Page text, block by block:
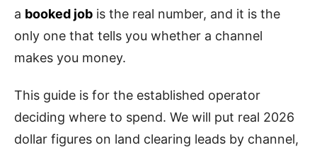
a booked job is the real number, and it is the
only one that tells you whether a channel
makes you money.
This guide is for the established operator
deciding where to spend. We will put real 2026
dollar figures on land clearing leads by channel,